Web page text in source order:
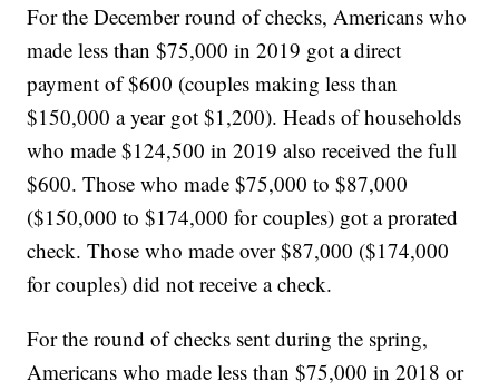
For the December round of checks, Americans who
made less than $75,000 in 2019 got a direct
payment of $600 (couples making less than
$150,000 a year got $1,200). Heads of households
who made $124,500 in 2019 also received the full
$600. Those who made $75,000 to $87,000
($150,000 to $174,000 for couples) got a prorated
check. Those who made over $87,000 ($174,000
for couples) did not receive a check.
For the round of checks sent during the spring,
Americans who made less than $75,000 in 2018 or